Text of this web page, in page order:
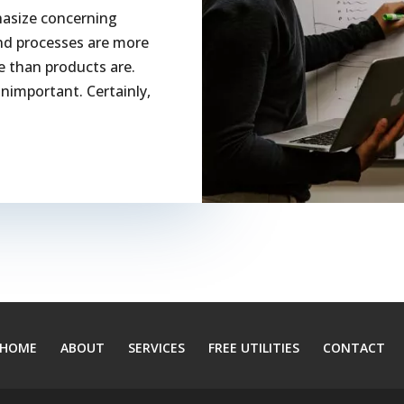
concerning
processes are more
than products are.
Certainly,
HOME ABOUT SERVICES FREE UTILITIES CONTACT